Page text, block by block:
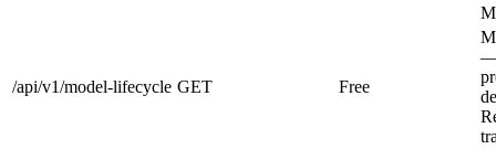
/api/v1/model-lifecycle GET Free
—